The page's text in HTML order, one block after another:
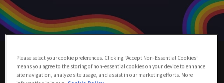
Clapham
Please select your cookie preferences. Clicking “Accept Non-Essential Cookies”
means you agree to the storing of non-essential cookies on your device to enhance
site navigation, analyze site usage, and assist in our marketing efforts. More